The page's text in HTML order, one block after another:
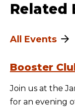
Related
All Events
Booster
Join us at the
for an evening